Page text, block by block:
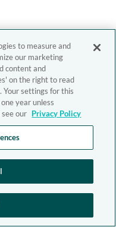
to measure and
our marketing
content and
on the right to read
Your settings for this
year unless
our Privacy Policy